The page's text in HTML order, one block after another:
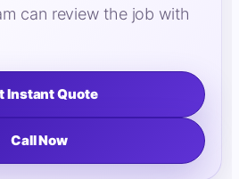
can review the job with
Instant Quote
Call Now